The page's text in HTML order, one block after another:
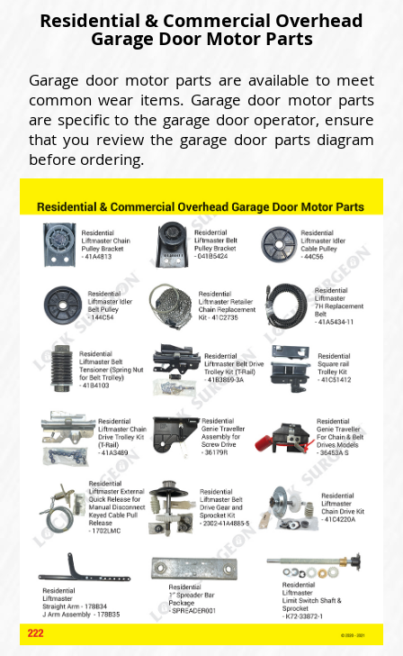
Residential & Commercial Overhead
Garage Door Motor Parts
Garage door motor parts are available to meet
common wear items. Garage door motor parts
are specific to the garage door operator, ensure
that you review the garage door parts diagram
before ordering.